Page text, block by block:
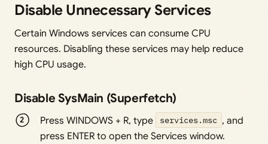
Disable Unnecessary Services
Certain Windows services can consume CPU
resources. Disabling these services may help reduce
high CPU usage.
Disable SysMain (Superfetch)
Press WINDOWS + R, type services.msc , and
press ENTER to open the Services window.